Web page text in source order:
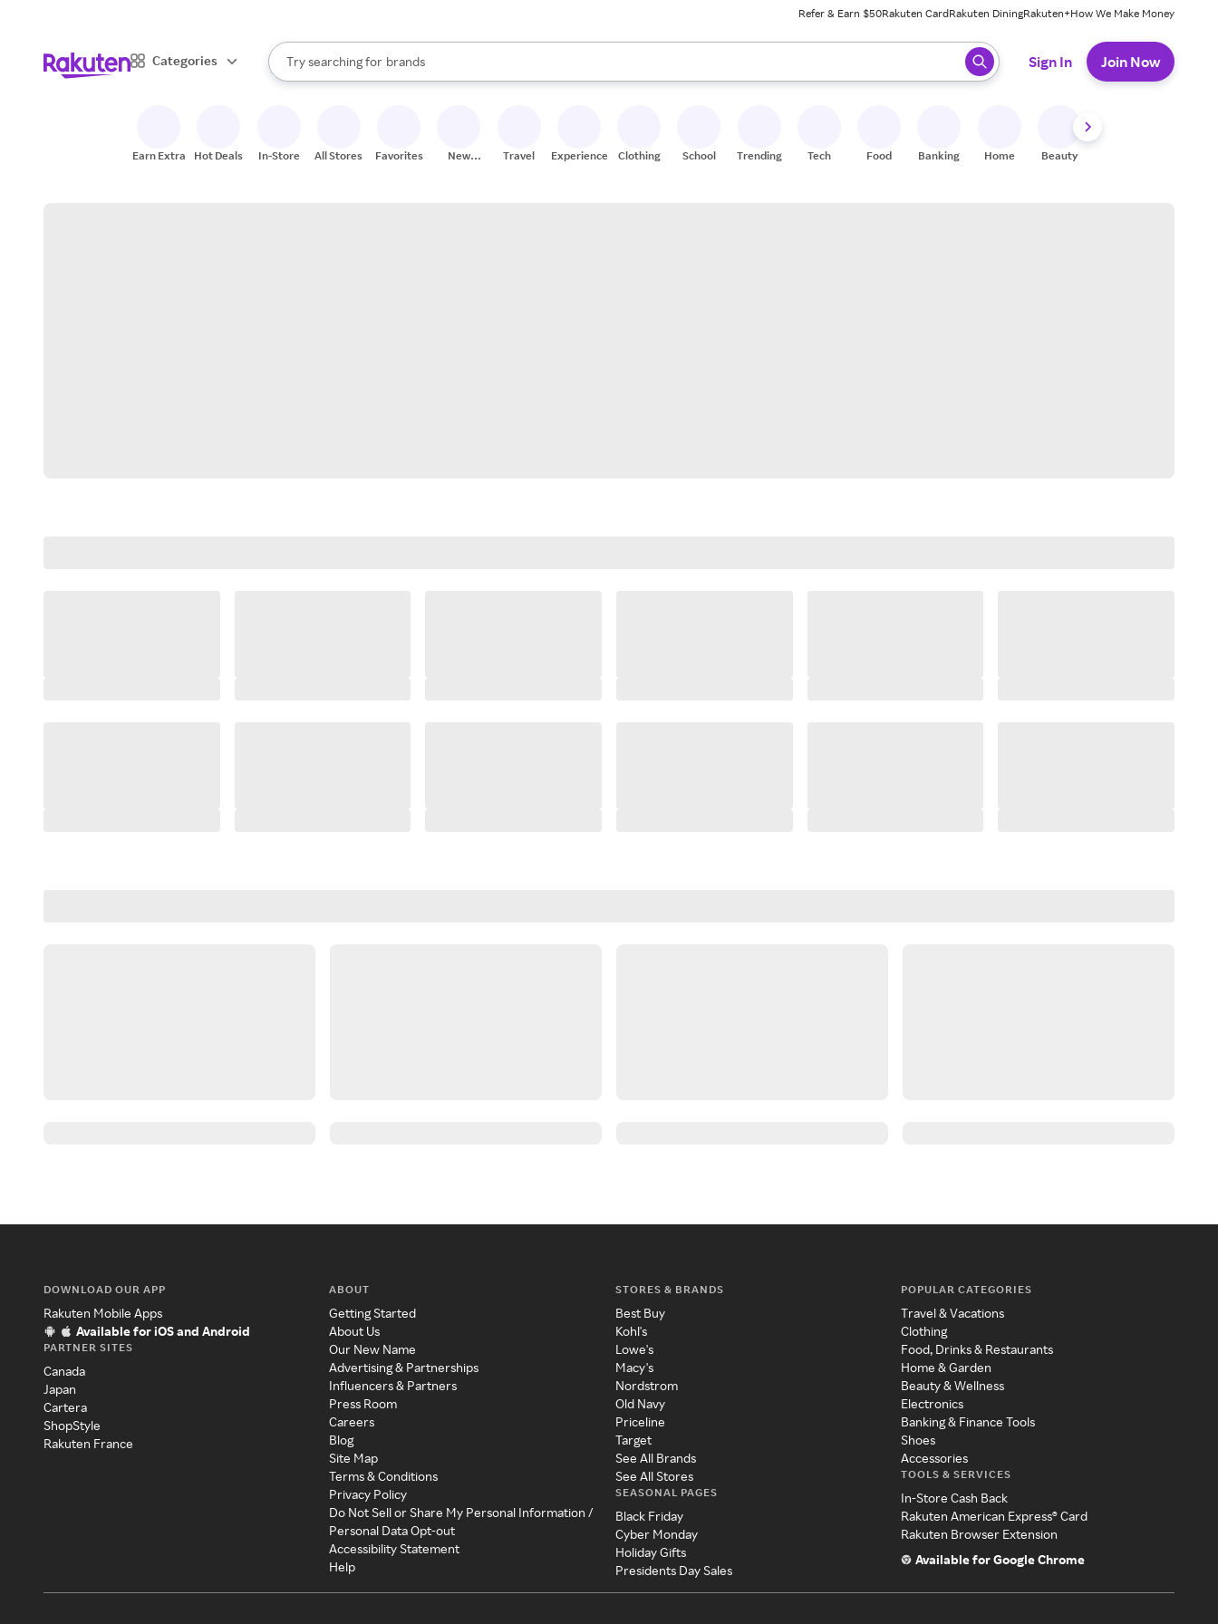
Refer & Earn $50Rakuten CardRakuten DiningRakuten+How We Make Money
Categories
Search Rakuten
Try searching for
stores
brands
groceries
When autocomplete results are available, use the up and down arrow keys to review results. When ready, press enter to select.
Sign In Join Now
Earn Extra Hot Deals In-Store All Stores Favorites
New
Travel Experiences Clothing School Trending Tech Food Banking Home Beauty
DOWNLOAD OUR APP
Rakuten Mobile Apps
Available for iOS and Android
PARTNER SITES
Canada
Japan
Cartera
ShopStyle
Rakuten France
ABOUT
Getting Started
About Us
Our New Name
Advertising & Partnerships
Influencers & Partners
Press Room
Careers
Blog
Site Map
Terms & Conditions
Privacy Policy
Do Not Sell or Share My Personal Information /
Personal Data Opt-out
Accessibility Statement
Help
STORES & BRANDS
Best Buy
Kohl's
Lowe's
Macy's
Nordstrom
Old Navy
Priceline
Target
See All Brands
See All Stores
SEASONAL PAGES
Black Friday
Cyber Monday
Holiday Gifts
Presidents Day Sales
POPULAR CATEGORIES
Travel & Vacations
Clothing
Food, Drinks & Restaurants
Home & Garden
Beauty & Wellness
Electronics
Banking & Finance Tools
Shoes
Accessories
TOOLS & SERVICES
In-Store Cash Back
Rakuten American Express® Card
Rakuten Browser Extension
Available for Google Chrome